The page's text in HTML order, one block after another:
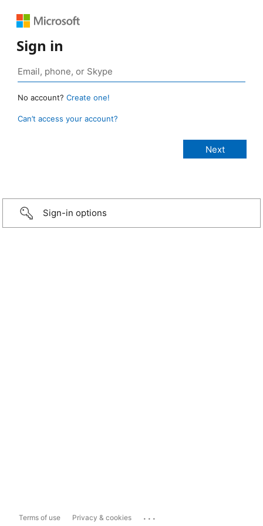
Sign in
No account? Create one!
Can’t access your account?
Sign-in options
Terms of use Privacy & cookies ...